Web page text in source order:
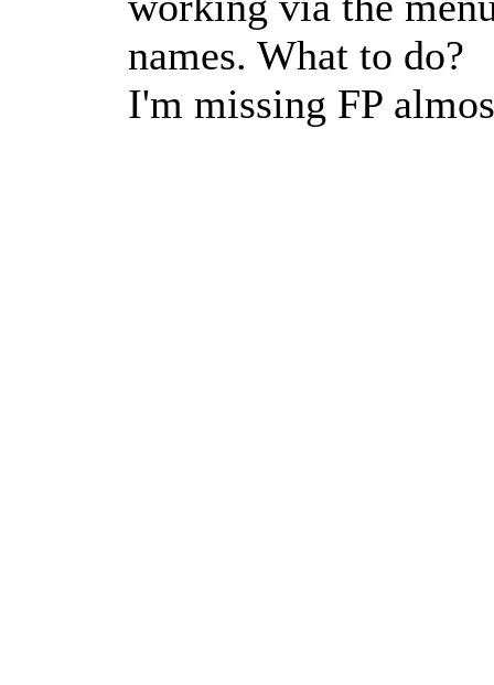
names. What to do?
I'm missing FP